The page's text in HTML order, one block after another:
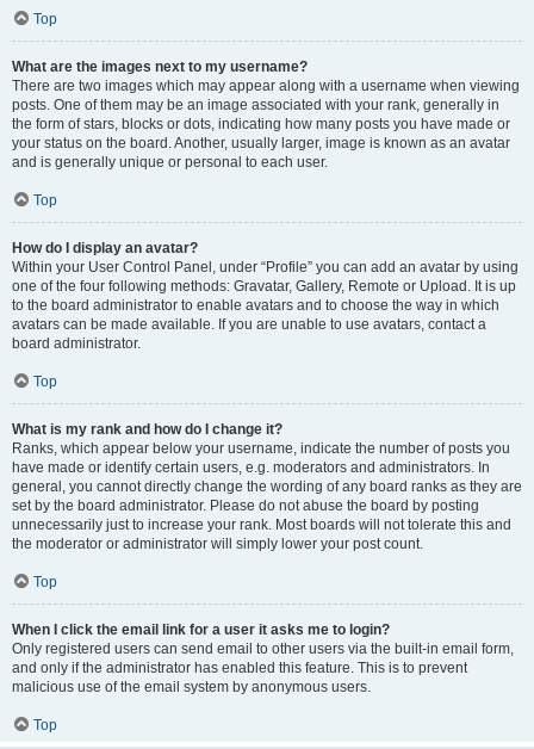
Top
What are the images next to my username?
There are two images which may appear along with a username when viewing
posts. One of them may be an image associated with your rank, generally in
the form of stars, blocks or dots, indicating how many posts you have made or
your status on the board. Another, usually larger, image is known as an avatar
and is generally unique or personal to each user.
Top
How do I display an avatar?
Within your User Control Panel, under “Profile” you can add an avatar by using
one of the four following methods: Gravatar, Gallery, Remote or Upload. It is up
to the board administrator to enable avatars and to choose the way in which
avatars can be made available. If you are unable to use avatars, contact a
board administrator.
Top
What is my rank and how do I change it?
Ranks, which appear below your username, indicate the number of posts you
have made or identify certain users, e.g. moderators and administrators. In
general, you cannot directly change the wording of any board ranks as they are
set by the board administrator. Please do not abuse the board by posting
unnecessarily just to increase your rank. Most boards will not tolerate this and
the moderator or administrator will simply lower your post count.
Top
When I click the email link for a user it asks me to login?
Only registered users can send email to other users via the built-in email form,
and only if the administrator has enabled this feature. This is to prevent
malicious use of the email system by anonymous users.
Top